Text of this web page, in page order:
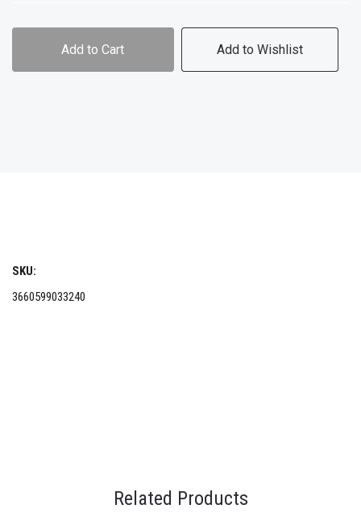
Add to Cart Add to Wishlist
SKU:
3660599033240
Related Products